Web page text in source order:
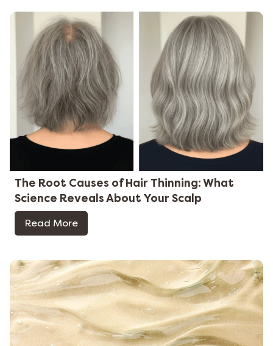
The Root Causes of Hair Thinning: What
Science Reveals About Your Scalp
Read More